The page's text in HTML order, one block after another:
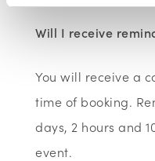
Will I receive
You will receive a
time of booking.
days, 2 hours and
event.